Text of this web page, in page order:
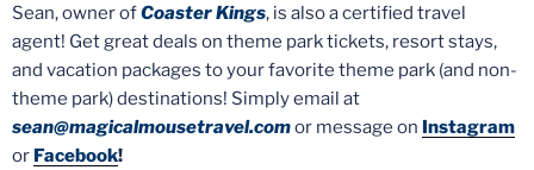
Sean, owner ofCoaster Kings, is also a certified travel
agent! Get great deals on theme park tickets, resort stays,
and vacation packages to your favorite theme park (and non-
theme park) destinations! Simply email at
sean@magicalmousetravel.comor message on Instagram
or Facebook!